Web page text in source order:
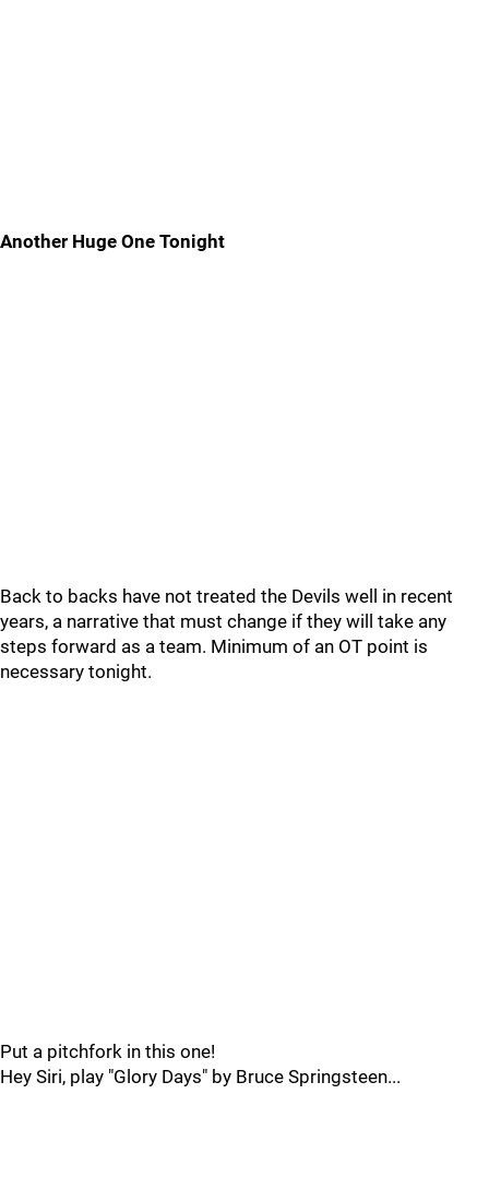
Another Huge One Tonight
Back to backs have not treated the Devils well in recent
years, a narrative that must change if they will take any
steps forward as a team. Minimum of an OT point is
necessary tonight.
Put a pitchfork in this one!
Hey Siri, play "Glory Days" by Bruce Springsteen...